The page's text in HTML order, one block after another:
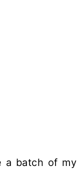
a batch of my